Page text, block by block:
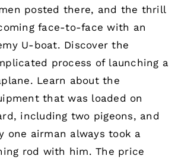
posted there, and the thrill
face-to-face with an
U-boat. Discover the
process of launching a
Learn about the
that was loaded on
including two pigeons, and
one airman always took a
rod with him. The price